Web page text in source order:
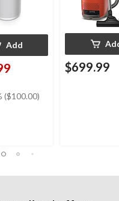
Add
was
($100.00)
$699.99